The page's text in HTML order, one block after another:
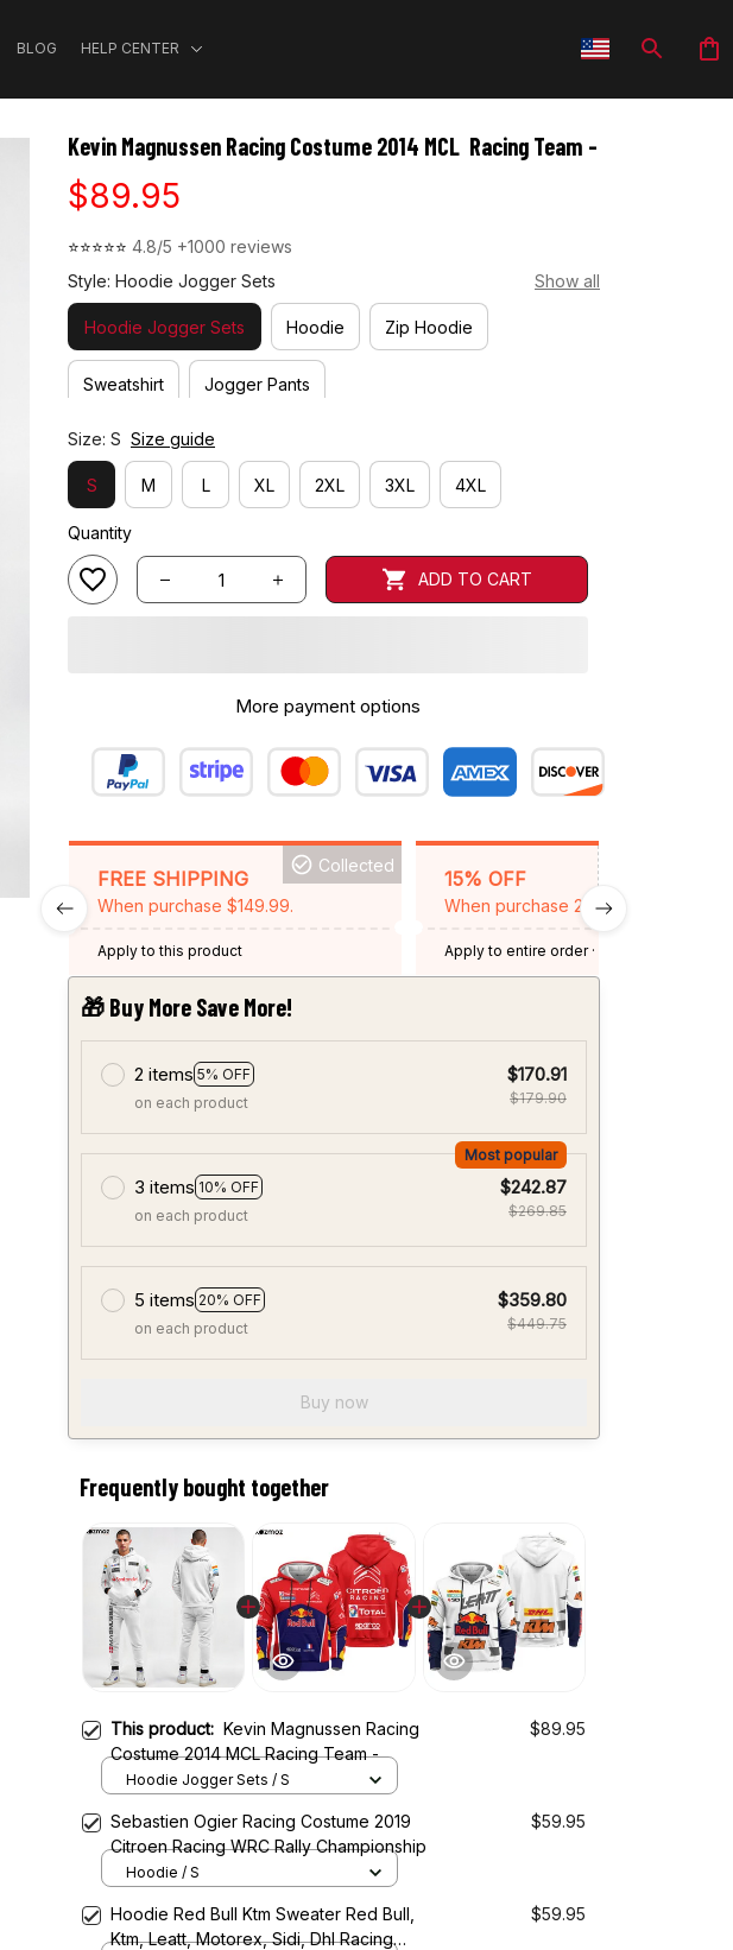
BLOG HELP CENTER
Kevin Magnussen Racing Costume 2014 MCL  Racing Team -
$89.95
⭐⭐⭐⭐⭐ 4.8/5 +1000 reviews
Style: Hoodie Jogger Sets
Show all
Hoodie Jogger Sets Hoodie Zip Hoodie
Sweatshirt Jogger Pants
Size: S Size guide
S M L XL 2XL 3XL 4XL
Quantity
ADD TO CART
More payment options
FREE SHIPPING
When purchase $149.99.
Collected
Apply to this product
15% OFF
When purchase 2 items.
Apply to entire order· One time use
Expired: August 26, 2026
🎁 Buy More Save More!
2 items 5% OFF
on each product
$170.91
$179.90
3 items 10% OFF
Most popular
on each product
$242.87
$269.85
5 items 20% OFF
on each product
$359.80
$449.75
Buy now
Frequently bought together
This product: Kevin Magnussen Racing
Costume 2014 MCL Racing Team -
$89.95
Hoodie Jogger Sets / S
Sebastien Ogier Racing Costume 2019
Citroen Racing WRC Rally Championship
$59.95
Hoodie / S
Hoodie Red Bull Ktm Sweater Red Bull,
Ktm, Leatt, Motorex, Sidi, Dhl Racing
$59.95